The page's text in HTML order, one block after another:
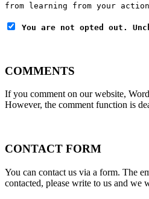
from learning from your
You are not opted out.
COMMENTS
If you comment on our website,
However, the comment function is
CONTACT FORM
You can contact us via a form. The
contacted, please write to us and we